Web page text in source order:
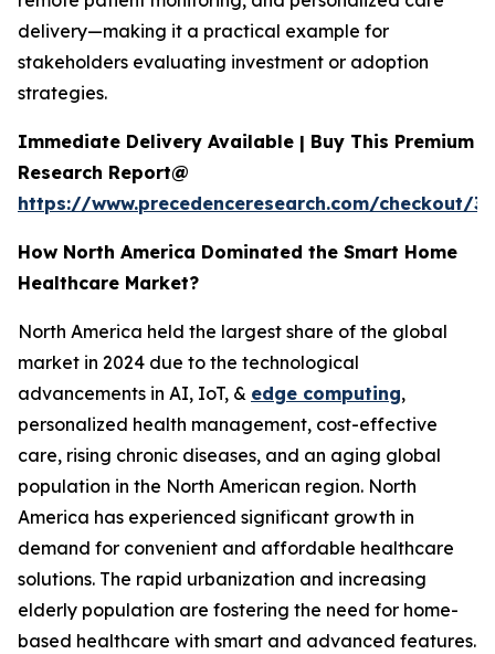
delivery—making it a practical example for
stakeholders evaluating investment or adoption
strategies.
Immediate Delivery Available | Buy This Premium
Research Report@
https://www.precedenceresearch.com/checkout/
How North America Dominated the Smart Home
Healthcare Market?
North America held the largest share of the global
market in 2024 due to the technological
advancements in AI, IoT, & edge computing,
personalized health management, cost-effective
care, rising chronic diseases, and an aging global
population in the North American region. North
America has experienced significant growth in
demand for convenient and affordable healthcare
solutions. The rapid urbanization and increasing
elderly population are fostering the need for home-
based healthcare with smart and advanced features.